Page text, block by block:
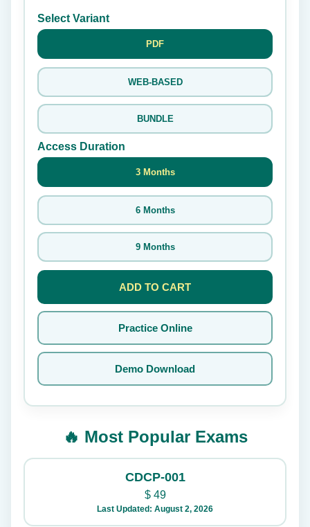
Select Variant
PDF
WEB-BASED
BUNDLE
Access Duration
3 Months
6 Months
9 Months
ADD TO CART
Practice Online
Demo Download
🔥 Most Popular Exams
CDCP-001
$49
Last Updated: August 2, 2026